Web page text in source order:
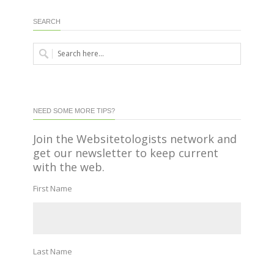
SEARCH
NEED SOME MORE TIPS?
Join the Websitetologists network and
get our newsletter to keep current
with the web.
First Name
Last Name